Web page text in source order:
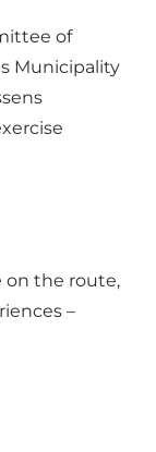
of
Municipality
the route,
–